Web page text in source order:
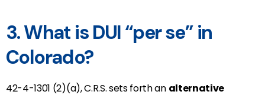
3. What is DUI “per se” in
Colorado?
42-4-1301 (2)(a), C.R.S. sets forth an alternative